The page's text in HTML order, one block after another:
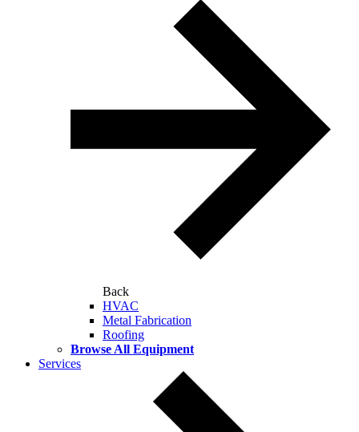
Back
HVAC
Metal Fabrication
Roofing
Browse All Equipment
Services